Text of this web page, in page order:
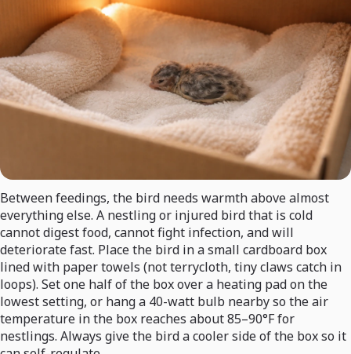
Between feedings, the bird needs warmth above almost
everything else. A nestling or injured bird that is cold
cannot digest food, cannot fight infection, and will
deteriorate fast. Place the bird in a small cardboard box
lined with paper towels (not terrycloth, tiny claws catch in
loops). Set one half of the box over a heating pad on the
lowest setting, or hang a 40-watt bulb nearby so the air
temperature in the box reaches about 85–90°F for
nestlings. Always give the bird a cooler side of the box so it